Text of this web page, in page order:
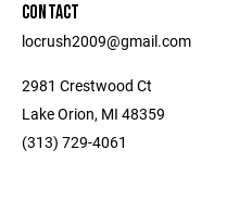
CONTACT
locrush2009@gmail.com
2981 Crestwood Ct
Lake Orion, MI 48359
(313) 729-4061